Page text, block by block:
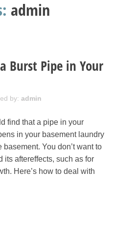
admin
Burst Pipe in Your
by: admin
find that a pipe in your
in your basement laundry
You don’t want to
its aftereffects, such as for
Here’s how to deal with